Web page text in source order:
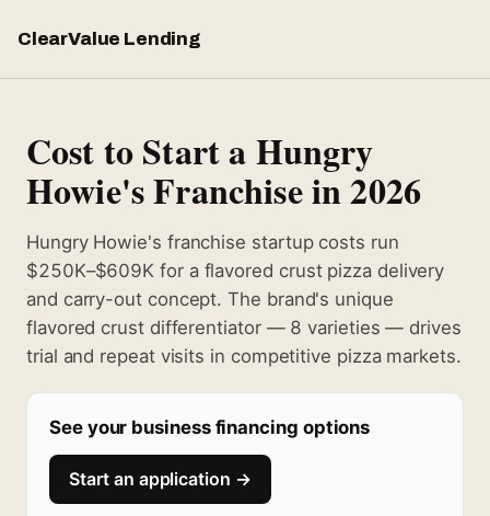
ClearValue Lending
Cost to Start a Hungry
Howie's Franchise in 2026
Hungry Howie's franchise startup costs run
$250K–$609K for a flavored crust pizza delivery
and carry-out concept. The brand's unique
flavored crust differentiator — 8 varieties — drives
trial and repeat visits in competitive pizza markets.
See your business financing options
Start an application →